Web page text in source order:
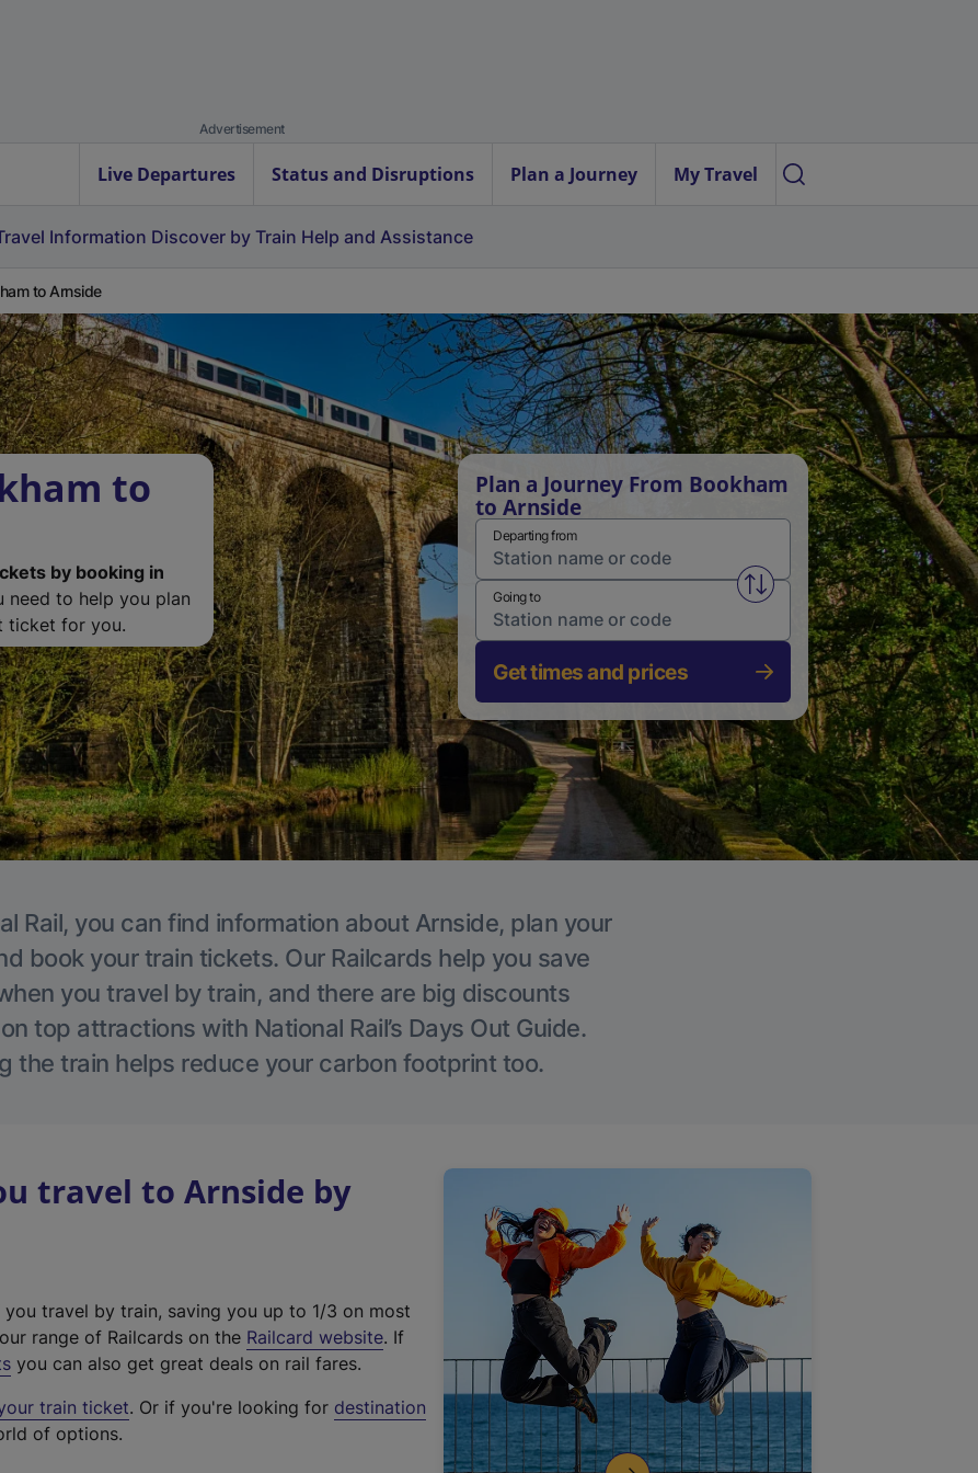
Advertisement
Live Departures Status and Disruptions Plan a Journey My Travel
Information Discover by Train Help and Assistance
to Arnside
to
by booking in
need to help you plan
ticket for you.
Plan a Journey From Bookham
to Arnside
Departing from
Swap from and to stations
Going to
Get times and prices
Rail, you can find information about Arnside, plan your
book your train tickets. Our Railcards help you save
you travel by train, and there are big discounts
top attractions with National Rail’s Days Out Guide.
the train helps reduce your carbon footprint too.
travel to Arnside by
travel by train, saving you up to 1/3 on most
range of Railcards on the Railcard website(
t
. If
you can also get great deals on rail fares.
train ticket. Or if you're looking for destination
of options.